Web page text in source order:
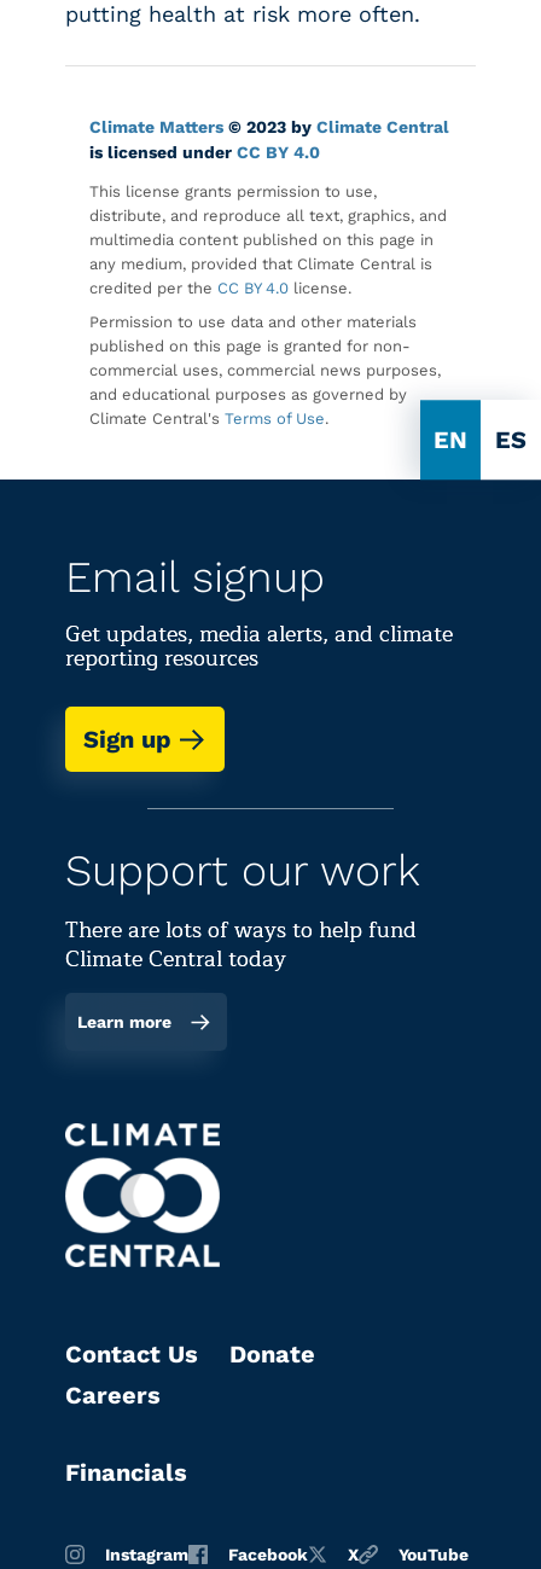
EN ES
putting health at risk more often.
Climate Matters © 2023 by Climate Central
is licensed under CC BY 4.0
This license grants permission to use,
distribute, and reproduce all text, graphics, and
multimedia content published on this page in
any medium, provided that Climate Central is
credited per the CC BY 4.0 license.
Permission to use data and other materials
published on this page is granted for non-
commercial uses, commercial news purposes,
and educational purposes as governed by
Climate Central's Terms of Use.
Email signup
Get updates, media alerts, and climate
reporting resources
Sign up
Support our work
There are lots of ways to help fund
Climate Central today
Learn more
Contact Us
Careers
Donate
Financials
Instagram Facebook X YouTube